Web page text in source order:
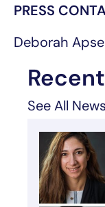
PRESS
Deborah
See All News